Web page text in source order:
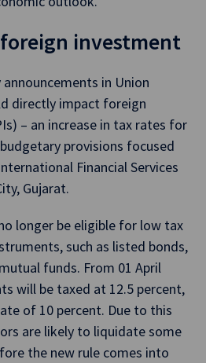
investment
in Union
directly impact foreign
– an increase in tax rates for
provisions focused
Financial Services
Gujarat.
longer be eligible for low tax
such as listed bonds,
funds. From 01 April
will be taxed at 12.5 percent,
of 10 percent. Due to this
are likely to liquidate some
the new rule comes into